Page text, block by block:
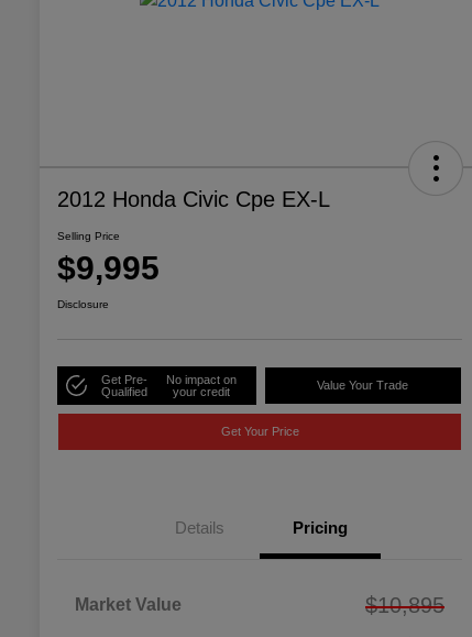
2012 Honda Civic Cpe EX-L
Selling Price
$9,995
Disclosure
Get Pre-
Qualified
No impact on
your credit
Value Your Trade
Get Your Price
Details Pricing
Market Value $10,895